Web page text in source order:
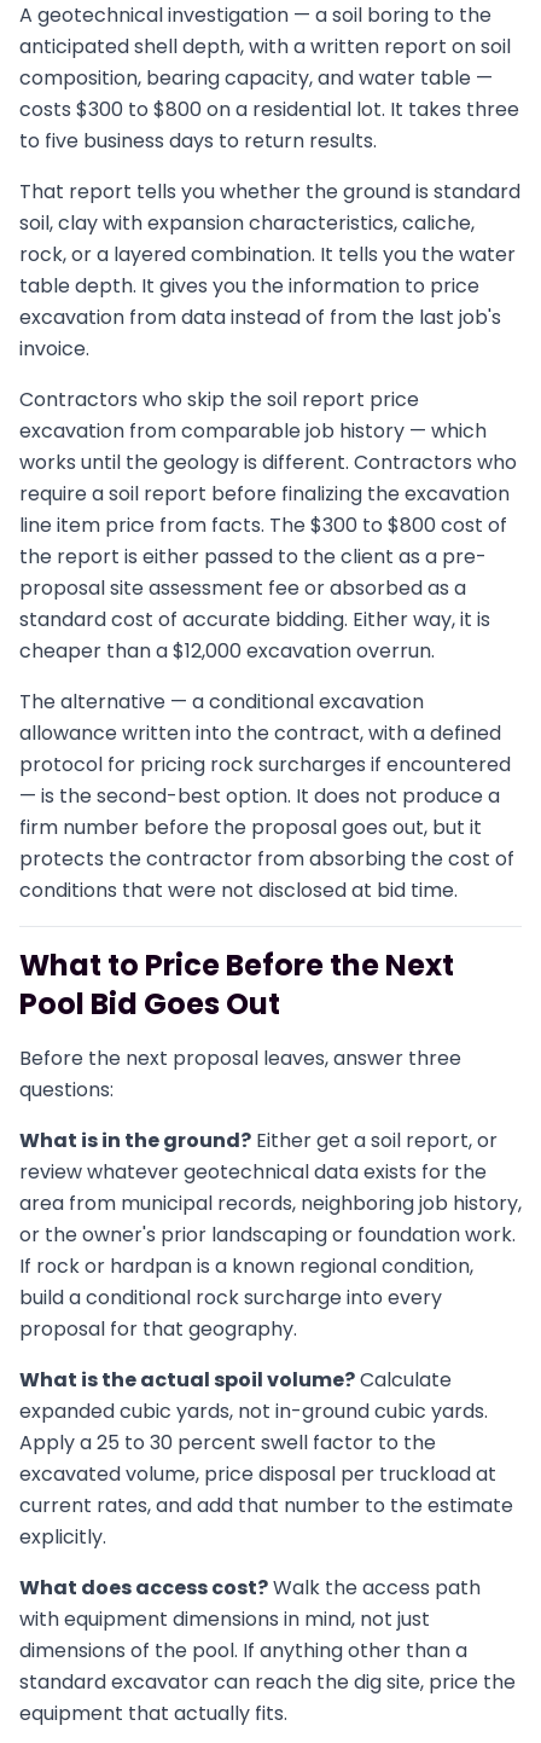
A geotechnical investigation — a soil boring to the
anticipated shell depth, with a written report on soil
composition, bearing capacity, and water table —
costs $300 to $800 on a residential lot. It takes three
to five business days to return results.
That report tells you whether the ground is standard
soil, clay with expansion characteristics, caliche,
rock, or a layered combination. It tells you the water
table depth. It gives you the information to price
excavation from data instead of from the last job's
invoice.
Contractors who skip the soil report price
excavation from comparable job history — which
works until the geology is different. Contractors who
require a soil report before finalizing the excavation
line item price from facts. The $300 to $800 cost of
the report is either passed to the client as a pre-
proposal site assessment fee or absorbed as a
standard cost of accurate bidding. Either way, it is
cheaper than a $12,000 excavation overrun.
The alternative — a conditional excavation
allowance written into the contract, with a defined
protocol for pricing rock surcharges if encountered
— is the second-best option. It does not produce a
firm number before the proposal goes out, but it
protects the contractor from absorbing the cost of
conditions that were not disclosed at bid time.
What to Price Before the Next
Pool Bid Goes Out
Before the next proposal leaves, answer three
questions:
What is in the ground? Either get a soil report, or
review whatever geotechnical data exists for the
area from municipal records, neighboring job history,
or the owner's prior landscaping or foundation work.
If rock or hardpan is a known regional condition,
build a conditional rock surcharge into every
proposal for that geography.
What is the actual spoil volume?Calculate
expanded cubic yards, not in-ground cubic yards.
Apply a 25 to 30 percent swell factor to the
excavated volume, price disposal per truckload at
current rates, and add that number to the estimate
explicitly.
What does access cost?Walk the access path
with equipment dimensions in mind, not just
dimensions of the pool. If anything other than a
standard excavator can reach the dig site, price the
equipment that actually fits.